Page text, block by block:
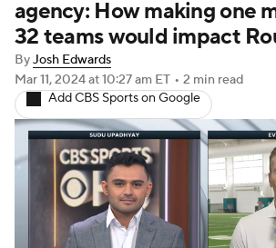
Injuries Transactions NFL
Fantasy Paramount + NFL
agency: How making one
32 teams would impact
ByJosh Edwards
Mar 11, 2024at 10:27 am ET • 2 min read
Add CBS Sports on Google